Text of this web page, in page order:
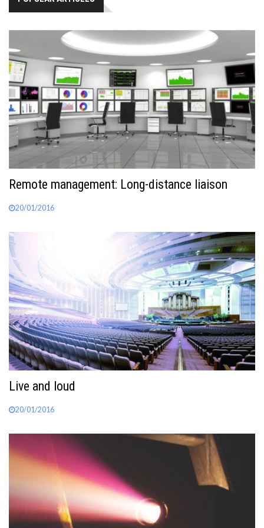
Remote management: Long-distance liaison
20/01/2016
Live and loud
20/01/2016